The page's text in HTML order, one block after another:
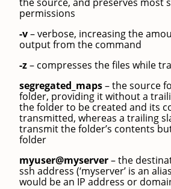
permissions
-v– verbose, increasing the
output from the command
-z– compresses the files while
segregated_maps– the source
folder, providing it without a
the folder to be created and its
transmitted, whereas a trailing
transmit the folder’s contents
folder
myuser@myserver– the
ssh address (‘myserver’ is an
would be an IP address or